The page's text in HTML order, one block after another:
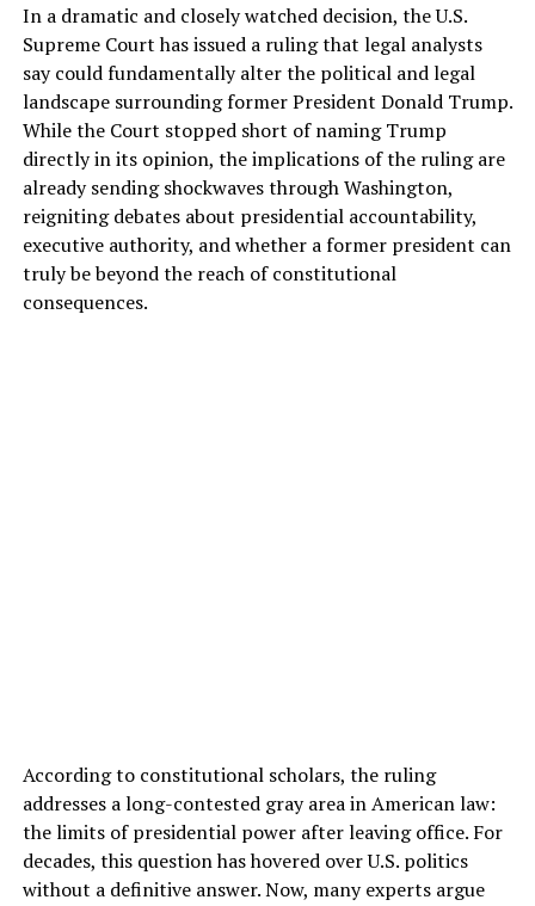
In a dramatic and closely watched decision, the U.S.
Supreme Court has issued a ruling that legal analysts
say could fundamentally alter the political and legal
landscape surrounding former President Donald Trump.
While the Court stopped short of naming Trump
directly in its opinion, the implications of the ruling are
already sending shockwaves through Washington,
reigniting debates about presidential accountability,
executive authority, and whether a former president can
truly be beyond the reach of constitutional
consequences.
According to constitutional scholars, the ruling
addresses a long-contested gray area in American law:
the limits of presidential power after leaving office. For
decades, this question has hovered over U.S. politics
without a definitive answer. Now, many experts argue